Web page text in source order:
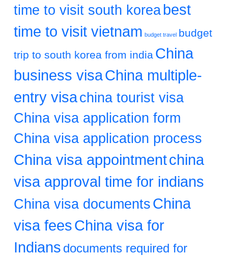
time to visit south korea best
time to visit vietnam budget travel budget
trip to south korea from india China
business visaChina multiple-
entry visa china tourist visa
China visa application form
China visa application process
China visa appointmentchina
visa approval time for indians
China visa documents China
visa feesChina visa for
Indians documents required for